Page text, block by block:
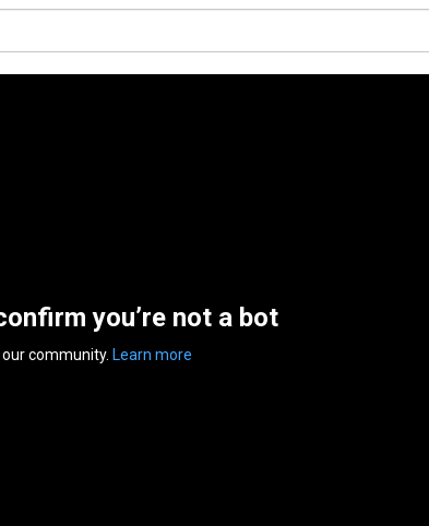
you’re not a bot
community. Learn more